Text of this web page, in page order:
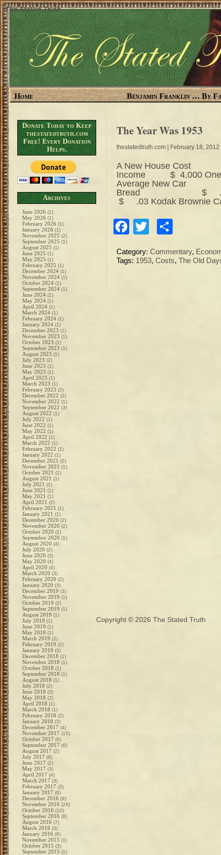
The Stated Truth
Home Benjamin Franklin … By
Donate Today to Keep
thestatedtruth.com
Free! Every Donation
Helps.
Archives
June 2026 (1)
May 2026 (1)
February 2026 (1)
January 2026 (1)
November 2025 (2)
September 2025 (1)
August 2025 (1)
June 2025 (1)
May 2025 (1)
February 2025 (1)
December 2024 (1)
November 2024 (1)
October 2024 (1)
September 2024 (1)
June 2024 (1)
May 2024 (1)
April 2024 (1)
March 2024 (1)
February 2024 (1)
January 2024 (1)
December 2023 (1)
November 2023 (1)
October 2023 (1)
September 2023 (1)
August 2023 (1)
July 2023 (2)
June 2023 (1)
May 2023 (1)
April 2023 (1)
March 2023 (1)
February 2023 (2)
December 2022 (2)
November 2022 (1)
September 2022 (3)
August 2022 (1)
July 2022 (1)
June 2022 (1)
May 2022 (1)
April 2022 (1)
March 2022 (1)
February 2022 (1)
January 2022 (1)
December 2021 (2)
November 2021 (1)
October 2021 (1)
August 2021 (1)
July 2021 (1)
June 2021 (1)
May 2021 (1)
April 2021 (2)
February 2021 (1)
January 2021 (1)
December 2020 (2)
November 2020 (2)
October 2020 (1)
September 2020 (1)
August 2020 (4)
July 2020 (2)
June 2020 (3)
May 2020 (4)
April 2020 (4)
March 2020 (3)
February 2020 (2)
January 2020 (3)
December 2019 (3)
November 2019 (1)
October 2019 (2)
September 2019 (1)
August 2019 (1)
July 2019 (1)
June 2019 (1)
May 2019 (1)
March 2019 (2)
February 2019 (2)
January 2019 (3)
December 2018 (1)
November 2018 (1)
October 2018 (1)
September 2018 (1)
August 2018 (1)
July 2018 (2)
June 2018 (3)
May 2018 (2)
April 2018 (1)
March 2018 (1)
February 2018 (2)
January 2018 (3)
December 2017 (4)
November 2017 (15)
October 2017 (9)
September 2017 (6)
August 2017 (2)
July 2017 (6)
June 2017 (2)
May 2017 (3)
April 2017 (4)
March 2017 (3)
February 2017 (3)
January 2017 (8)
December 2016 (9)
November 2016 (26)
October 2016 (10)
September 2016 (8)
August 2016 (7)
March 2016 (3)
January 2016 (6)
November 2015 (1)
October 2015 (3)
September 2015 (1)
The Year Was 1953
thestatedtruth.com | February 18, 2012
A New House Cost
Income $ 4,000
Average New Car
Bread $ .16
$ .03 Kodak
Facebook
Twitter
Category: Commentary,
Tags: 1953, Costs, The Old
Copyright © 2026 The Stated Truth